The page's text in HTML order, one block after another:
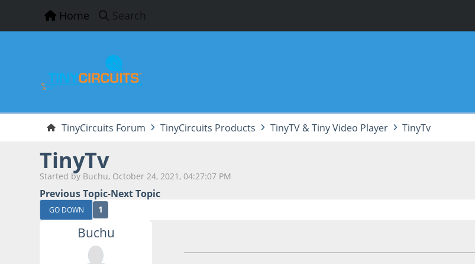
Home Search
TinyCircuits Forum TinyCircuits Products TinyTV & Tiny Video Player TinyTv
TinyTv
Started by Buchu, October 24, 2021, 04:27:07 PM
Previous Topic-Next Topic
GO DOWN 1
Buchu